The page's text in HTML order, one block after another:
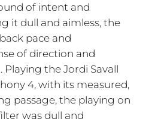
of intent and
it dull and aimless, the
pace and
of direction and
the Jordi Savall
4, with its measured,
passage, the playing on
was dull and